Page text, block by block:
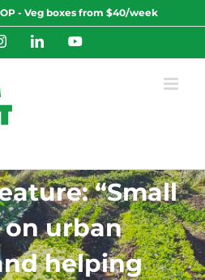
- Veg boxes from $40/week
InstagramLinkedInYouTube
“Small
urban
helping